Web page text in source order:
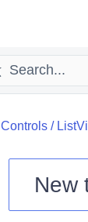
Controls/
New